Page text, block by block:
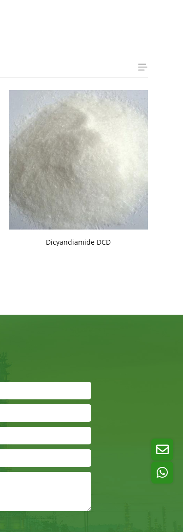
Dicyandiamide DCD